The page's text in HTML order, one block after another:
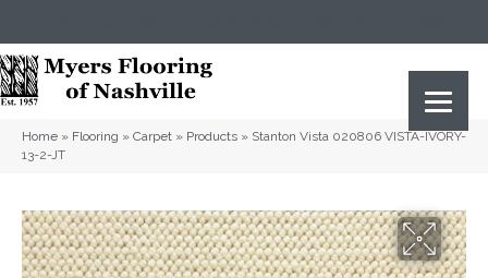
Home » Flooring » Carpet » Products » Stanton Vista 020806 VISTA-IVORY-
13-2-JT